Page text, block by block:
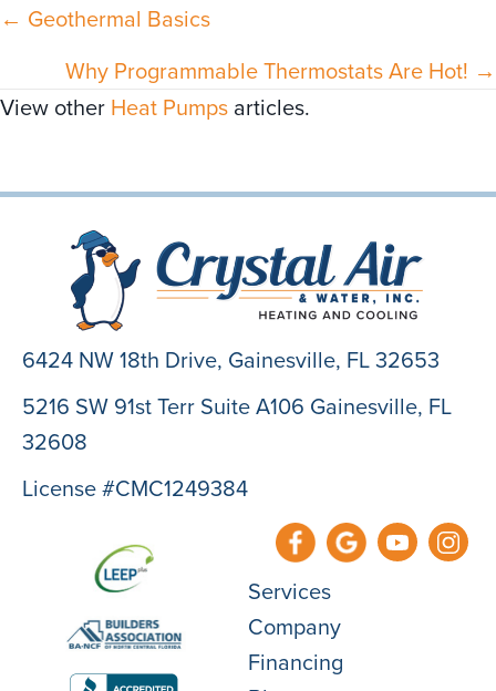
Posts
navigation
← Geothermal Basics
Why Programmable Thermostats Are Hot! →
View other Heat Pumps articles.
6424 NW 18th Drive, Gainesville, FL 32653
5216 SW 91st Terr Suite A106 Gainesville, FL
32608
License #CMC1249384
Services
Company
Financing